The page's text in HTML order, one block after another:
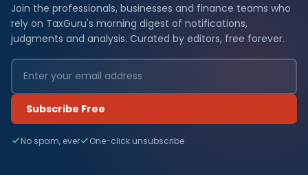
Join the professionals, businesses and finance teams who
rely on TaxGuru's morning digest of notifications,
judgments and analysis. Curated by editors, free forever.
Subscribe Free
No spam, ever One-click unsubscribe